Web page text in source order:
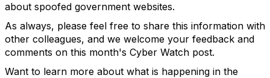
about spoofed government websites.
As always, please feel free to share this information with
other colleagues, and we welcome your feedback and
comments on this month's Cyber Watch post.
Want to learn more about what is happening in the